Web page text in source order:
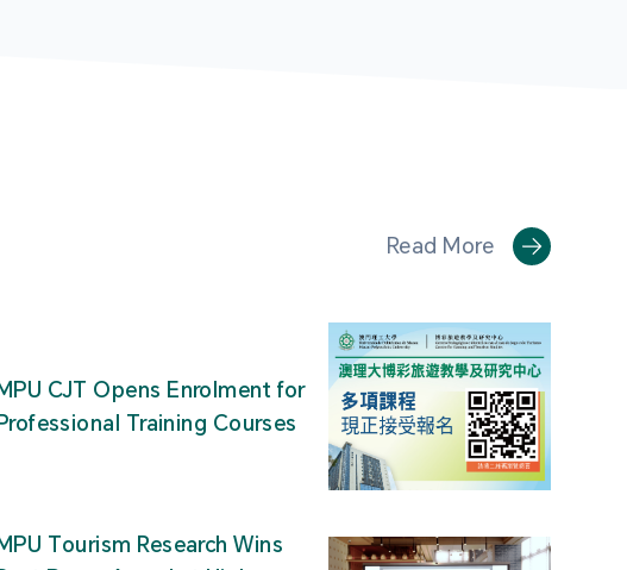
Read More
CJT Opens Enrolment for
Training Courses
Tourism Research Wins